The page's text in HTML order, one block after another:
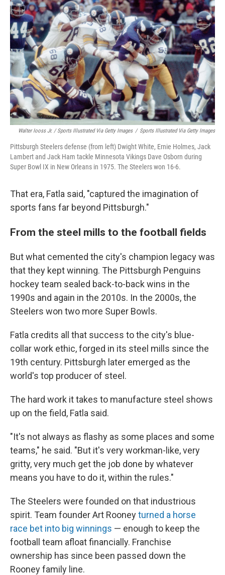
Walter Iooss Jr. / Sports Illustrated Via Getty Images / Sports Illustrated Via Getty Images
Pittsburgh Steelers defense (from left) Dwight White, Ernie Holmes, Jack
Lambert and Jack Ham tackle Minnesota Vikings Dave Osborn during
Super Bowl IX in New Orleans in 1975. The Steelers won 16-6.
That era, Fatla said, "captured the imagination of
sports fans far beyond Pittsburgh."
From the steel mills to the football fields
But what cemented the city's champion legacy was
that they kept winning. The Pittsburgh Penguins
hockey team sealed back-to-back wins in the
1990s and again in the 2010s. In the 2000s, the
Steelers won two more Super Bowls.
Fatla credits all that success to the city's blue-
collar work ethic, forged in its steel mills since the
19th century. Pittsburgh later emerged as the
world's top producer of steel.
The hard work it takes to manufacture steel shows
up on the field, Fatla said.
"It's not always as flashy as some places and some
teams," he said. "But it's very workman-like, very
gritty, very much get the job done by whatever
means you have to do it, within the rules."
The Steelers were founded on that industrious
spirit. Team founder Art Rooneyturned a horse
race bet into big winnings — enough to keep the
football team afloat financially. Franchise
ownership has since been passed down the
Rooney family line.